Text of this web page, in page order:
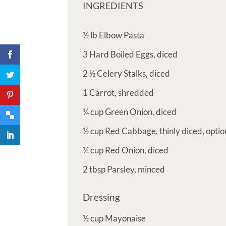
INGREDIENTS
½lb Elbow Pasta
3 Hard Boiled Eggs, diced
2 ½Celery Stalks, diced
1 Carrot, shredded
¼cupGreen Onion, diced
½cupRed Cabbage, thinly diced,
¼cupRed Onion, diced
2 tbspParsley, minced
Dressing
½cupMayonaise